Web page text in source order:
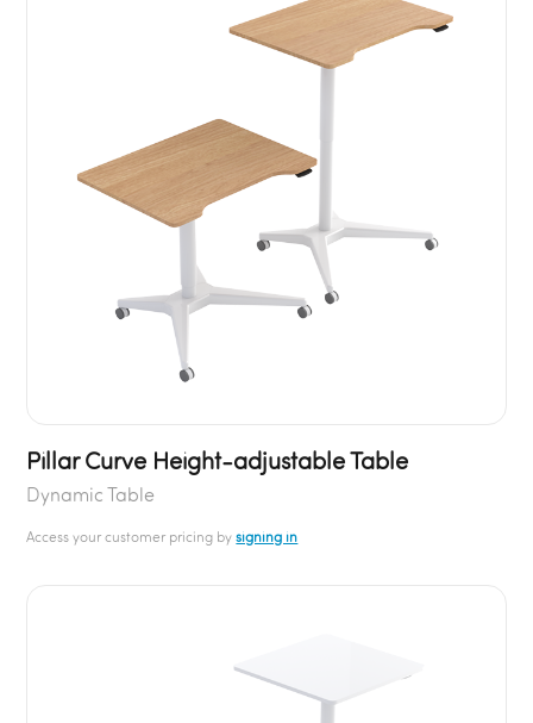
Pillar Curve Height-adjustable Table
Dynamic Table
Access your customer pricing bysigning in